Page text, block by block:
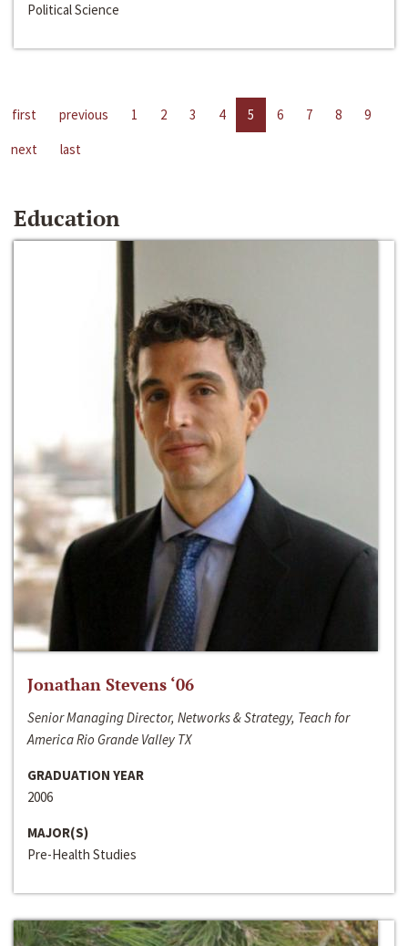
Political Science
first previous 1 2 3 4 5 6 7 8
9
next
last
Education
Jonathan Stevens ‘06
Senior Managing Director, Networks & Strategy, Teach for
America Rio Grande Valley TX
GRADUATION YEAR
2006
MAJOR(S)
Pre-Health Studies